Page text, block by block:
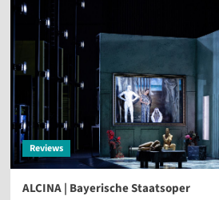
Reviews
ALCINA | Bayerische Staatsoper